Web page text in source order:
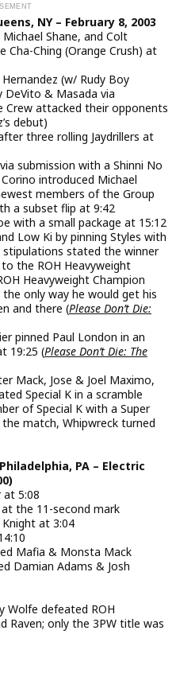
NY – February 8, 2003
Shane, and Colt
Cha-Ching (Orange Crush) at
(w/ Rudy Boy
DeVito & Masada via
Crew attacked their opponents
debut)
three rolling Jaydrillers at
submission with a Shinni No
introduced Michael
members of the Group
a subset flip at 9:42
with a small package at 15:12
Low Ki by pinning Styles with
stipulations stated the winner
the ROH Heavyweight
Heavyweight Champion
only way he would get his
and there (Please Don’t Die:
pinned Paul London in an
19:25 (Please Don’t Die: The
Mack, Jose & Joel Maximo,
Special K in a scramble
of Special K with a Super
match, Whipwreck turned
PA – Electric
at 5:08
the 11-second mark
Knight at 3:04
Mafia & Monsta Mack
Damian Adams & Josh
Wolfe defeated ROH
Raven; only the 3PW title was